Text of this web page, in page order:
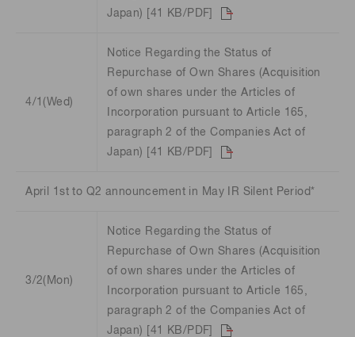
Japan) [41 KB/PDF]
4/1(Wed)
Notice Regarding the Status of
Repurchase of Own Shares (Acquisition
of own shares under the Articles of
Incorporation pursuant to Article 165,
paragraph 2 of the Companies Act of
Japan) [41 KB/PDF]
April 1st to Q2 announcement in May IR Silent Period*
3/2(Mon)
Notice Regarding the Status of
Repurchase of Own Shares (Acquisition
of own shares under the Articles of
Incorporation pursuant to Article 165,
paragraph 2 of the Companies Act of
Japan) [41 KB/PDF]